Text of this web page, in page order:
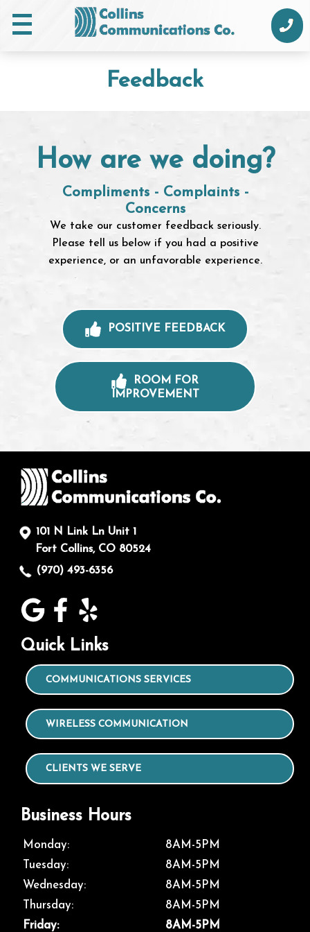
Feedback
How are we doing?
Compliments - Complaints -
Concerns
We take our customer feedback seriously.
Please tell us below if you had a positive
experience, or an unfavorable experience.
POSITIVE FEEDBACK
ROOM FOR
IMPROVEMENT
101 N Link Ln Unit 1
Fort Collins, CO 80524
(970) 493-6356
Quick Links
COMMUNICATIONS SERVICES
WIRELESS COMMUNICATION
CLIENTS WE SERVE
Business Hours
Monday:
8AM-5PM
Tuesday:
8AM-5PM
Wednesday:
8AM-5PM
Thursday:
8AM-5PM
Friday:
8AM-5PM